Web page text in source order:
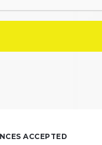
ACCEPTED